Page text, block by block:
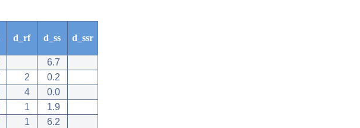
d_rf d_ss d_ssr
6.7
2
0.2
4
0.0
1
1.9
1
6.2